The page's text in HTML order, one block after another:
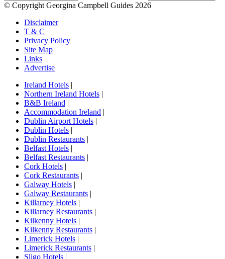
© Copyright Georgina Campbell Guides 2026
Disclaimer
T & C
Privacy Policy
Site Map
Links
Advertise
Ireland Hotels |
Northern Ireland Hotels |
B&B Ireland |
Accommodation Ireland |
Dublin Airport Hotels |
Dublin Hotels |
Dublin Restaurants |
Belfast Hotels |
Belfast Restaurants |
Cork Hotels |
Cork Restaurants |
Galway Hotels |
Galway Restaurants |
Killarney Hotels |
Killarney Restaurants |
Kilkenny Hotels |
Kilkenny Restaurants |
Limerick Hotels |
Limerick Restaurants |
Sligo Hotels |